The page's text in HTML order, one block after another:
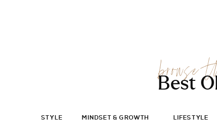
STYLE MINDSET & GROWTH LIFESTYLE
browse
Best